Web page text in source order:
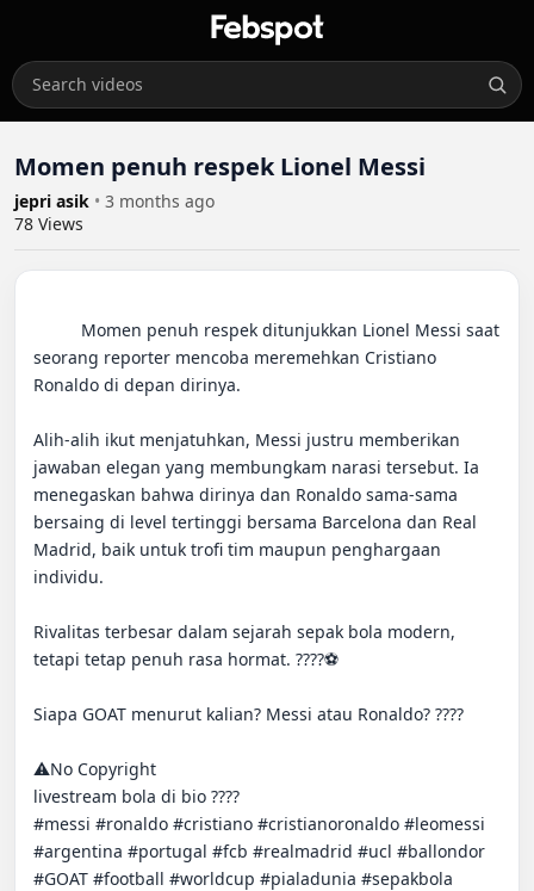
Momen penuh respek Lionel Messi
jepri asik • 3 months ago
78 Views
seorang reporter mencoba meremehkan Cristiano
Ronaldo di depan dirinya.
Alih-alih ikut menjatuhkan, Messi justru memberikan
jawaban elegan yang membungkam narasi tersebut. Ia
menegaskan bahwa dirinya dan Ronaldo sama-sama
bersaing di level tertinggi bersama Barcelona dan Real
Madrid, baik untuk trofi tim maupun penghargaan
individu.
Rivalitas terbesar dalam sejarah sepak bola modern,
tetapi tetap penuh rasa hormat. ????⚽
Siapa GOAT menurut kalian? Messi atau Ronaldo? ????
⚠️No Copyright
livestream bola di bio ????
#messi #ronaldo #cristiano #cri̇sti̇anoronaldo #leomessi
#argentina #portugal #fcb #realmadri̇d #ucl #ballondor
#GOAT #football #worldcup #pialadunia #sepakbola